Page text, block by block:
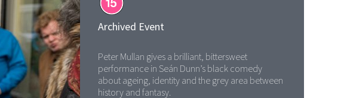
Archived Event
Peter Mullan gives a brilliant, bittersweet
performance in Seán Dunn’s black comedy
about ageing, identity and the grey area between
history and fantasy.